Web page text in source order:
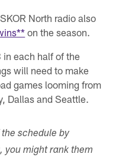
North radio also
on the season.
each half of the
will need to make
games looming from
Dallas and Seattle.
schedule by
you might rank them